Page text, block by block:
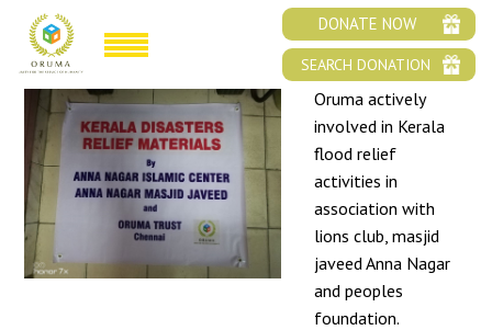
DONATE NOW
SEARCH DONATION
ORUMA KERALA FLOOD RELIEF
Oruma actively
involved in Kerala
flood relief
activities in
association with
lions club, masjid
javeed Anna Nagar
and peoples
foundation.